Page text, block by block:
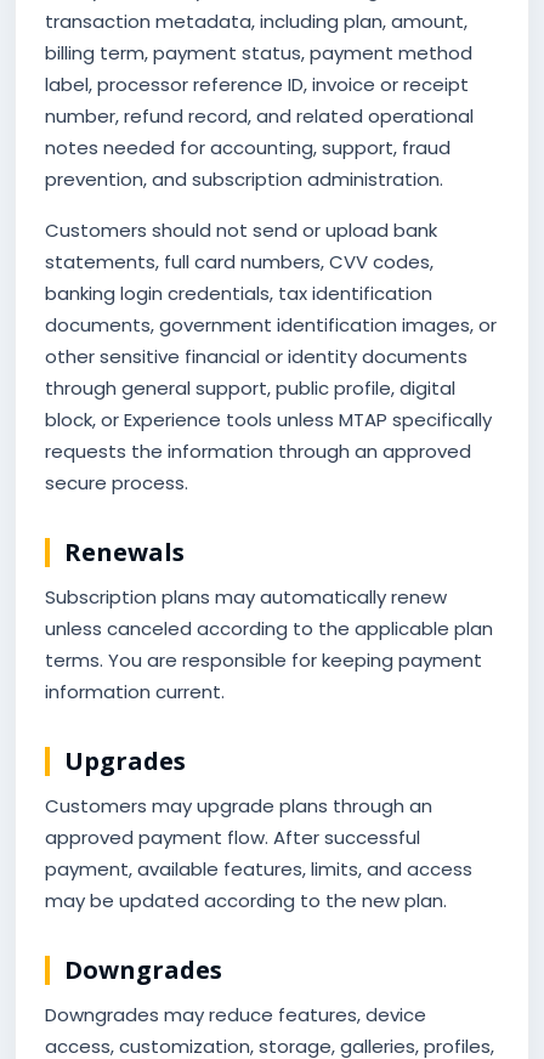
transaction metadata, including plan, amount,
billing term, payment status, payment method
label, processor reference ID, invoice or receipt
number, refund record, and related operational
notes needed for accounting, support, fraud
prevention, and subscription administration.
Customers should not send or upload bank
statements, full card numbers, CVV codes,
banking login credentials, tax identification
documents, government identification images, or
other sensitive financial or identity documents
through general support, public profile, digital
block, or Experience tools unless MTAP specifically
requests the information through an approved
secure process.
Renewals
Subscription plans may automatically renew
unless canceled according to the applicable plan
terms. You are responsible for keeping payment
information current.
Upgrades
Customers may upgrade plans through an
approved payment flow. After successful
payment, available features, limits, and access
may be updated according to the new plan.
Downgrades
Downgrades may reduce features, device
access, customization, storage, galleries, profiles,